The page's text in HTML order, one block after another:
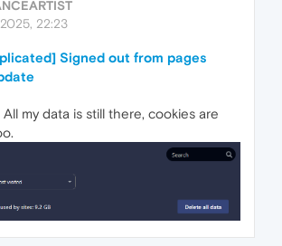
22:23
Signed out from pages
All my data is still there, cookies are